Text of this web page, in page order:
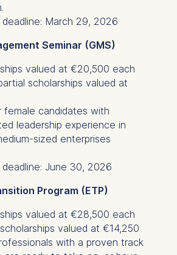
March 29, 2026
Seminar (GMS)
valued at €20,500 each
scholarships valued at
female candidates with
leadership experience in
sized enterprises
June 30, 2026
Program (ETP)
valued at €28,500 each
valued at €14,250
with a proven track